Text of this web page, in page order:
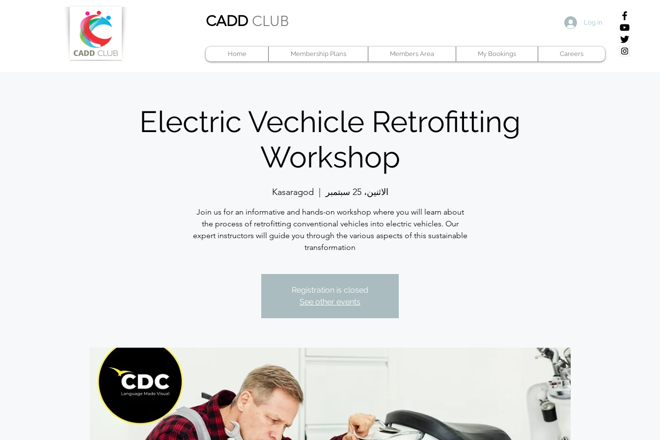
CADD CLUB Log in
Home Membership Plans Members Area My Bookings Careers
Electric Vechicle Retrofitting
Workshop
الاثنين، 25 سبتمبر Kasaragod
Join us for an informative and hands-on workshop where you will learn about
the process of retrofitting conventional vehicles into electric vehicles. Our
expert instructors will guide you through the various aspects of this sustainable
transformation
Registration is closed
See other events